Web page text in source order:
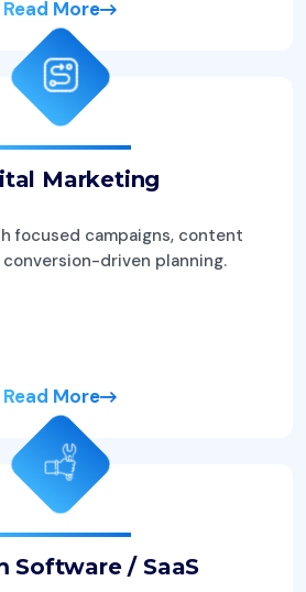
Read More
Marketing
focused campaigns, content
driven planning.
Read More
Software / SaaS